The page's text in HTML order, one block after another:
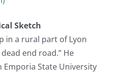
Sketch
in a rural part of Lyon
end road.” He
State University